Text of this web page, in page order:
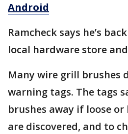
Android
Ramcheck says he’s
local hardware store
Many wire grill brushes
warning tags. The tags
brushes away if loose
are discovered, and to